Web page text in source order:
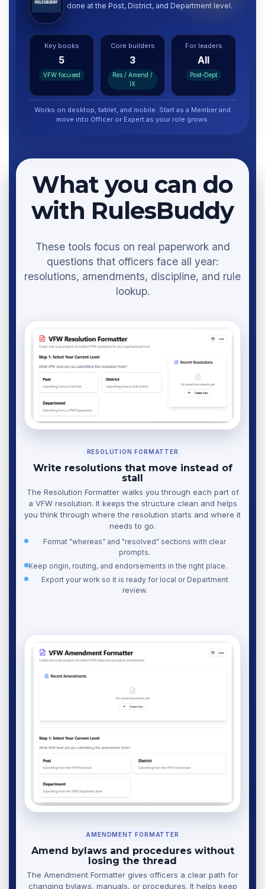
done at the Post, District, and Department level.
Key books
5
VFW focused
Core builders
3
Res / Amend /
IX
For leaders
All
Post–Dept
Works on desktop, tablet, and mobile. Start as a Member and
move into Officer or Expert as your role grows.
What you can do
with RulesBuddy
These tools focus on real paperwork and
questions that officers face all year:
resolutions, amendments, discipline, and rule
lookup.
RESOLUTION FORMATTER
Write resolutions that move instead of
stall
The Resolution Formatter walks you through each part of
a VFW resolution. It keeps the structure clean and helps
you think through where the resolution starts and where it
needs to go.
Format "whereas” and "resolved” sections with clear
prompts.
Keep origin, routing, and endorsements in the right place.
Export your work so it is ready for local or Department
review.
AMENDMENT FORMATTER
Amend bylaws and procedures without
losing the thread
The Amendment Formatter gives officers a clear path for
changing bylaws, manuals, or procedures. It helps keep